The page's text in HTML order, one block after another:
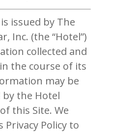
issued by The
Inc. (the “Hotel”)
collected and
the course of its
may be
by the Hotel
this Site. We
Policy to